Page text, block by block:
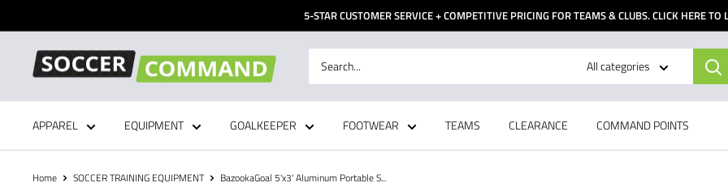
to
5-STAR CUSTOMER SERVICE + COMPETITIVE PRICING FOR TEAMS & CLUBS. CLICK HERE TO
Soccer
Command,
Inc
All categories
APPAREL EQUIPMENT GOALKEEPER FOOTWEAR TEAMS CLEARANCE COMMAND POINTS
Home SOCCER TRAINING EQUIPMENT BazookaGoal 5'x3' Aluminum Portable S...